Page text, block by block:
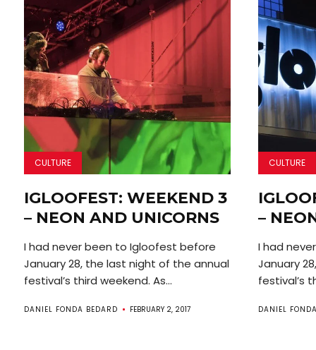
CULTURE
IGLOOFEST: WEEKEND 3
– NEON AND UNICORNS
I had never been to Igloofest before
January 28, the last night of the annual
festival’s third weekend. As...
DANIEL FONDA BEDARD FEBRUARY 2, 2017
CULTURE
–
I had
January
festival’s
DANIEL